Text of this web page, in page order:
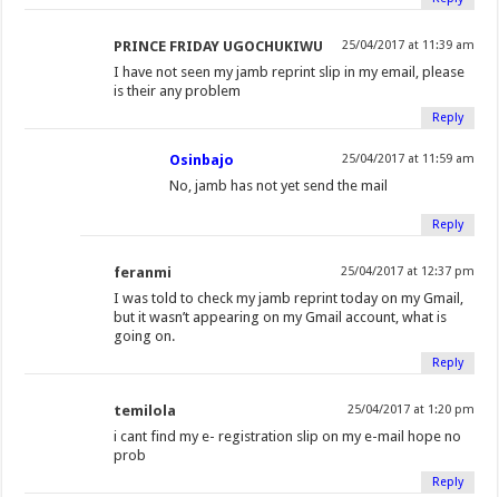
PRINCE FRIDAY UGOCHUKIWU 25/04/2017 at 11:39 am
I have not seen my jamb reprint slip in my email, please
is their any problem
Reply
Osinbajo 25/04/2017 at 11:59 am
No, jamb has not yet send the mail
Reply
feranmi 25/04/2017 at 12:37 pm
I was told to check my jamb reprint today on my Gmail,
but it wasn’t appearing on my Gmail account, what is
going on.
Reply
temilola 25/04/2017 at 1:20 pm
i cant find my e- registration slip on my e-mail hope no
prob
Reply